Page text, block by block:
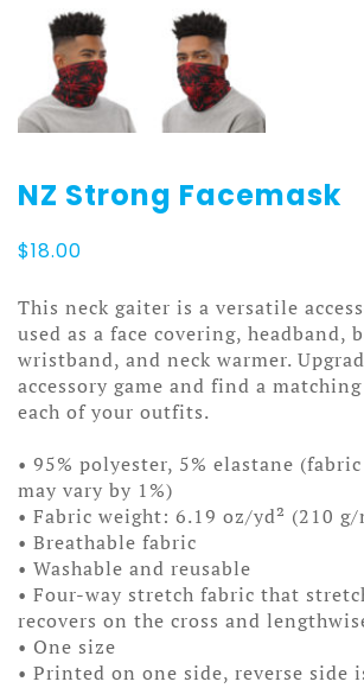
NZ Strong Facemask
$18.00
This neck gaiter is a versatile
used as a face covering, headband,
wristband, and neck warmer.
accessory game and find a
each of your outfits.
• 95% polyester, 5% elastane
may vary by 1%)
• Fabric weight: 6.19 oz/yd² (210 g/
• Breathable fabric
• Washable and reusable
• Four-way stretch fabric that
recovers on the cross and
• One size
• Printed on one side, reverse side